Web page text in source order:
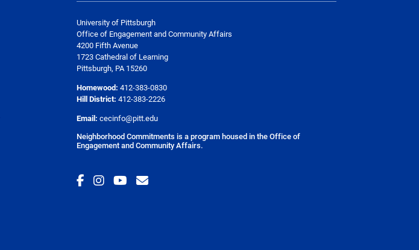
University of Pittsburgh
Office of Engagement and Community Affairs
4200 Fifth Avenue
1723 Cathedral of Learning
Pittsburgh, PA 15260
Homewood: 412-383-0830
Hill District: 412-383-2226
Email: cecinfo@pitt.edu
Neighborhood Commitments is a program housed in theOffice of
Engagement and Community Affairs.